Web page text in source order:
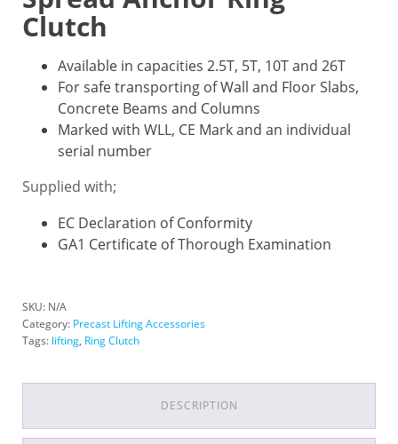
Clutch
Available in capacities 2.5T, 5T, 10T and 26T
For safe transporting of Wall and Floor Slabs,
Concrete Beams and Columns
Marked with WLL, CE Mark and an individual
serial number
Supplied with;
EC Declaration of Conformity
GA1 Certificate of Thorough Examination
SKU: N/A
Category: Precast Lifting Accessories
Tags: lifting, Ring Clutch
DESCRIPTION